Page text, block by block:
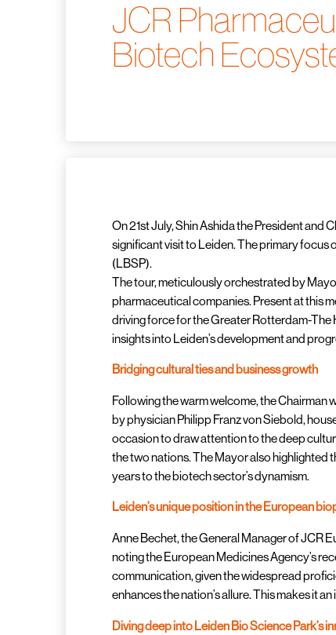
JCR
Biotech
On 21st July, Shin Ashida the President and
significant visit to Leiden. The primary focus
(LBSP).
The tour, meticulously orchestrated by
pharmaceutical companies. Present at this
driving force for the Greater Rotterdam-The
insights into Leiden’s development and
Bridging cultural ties and business growth
Following the warm welcome, the Chairman
by physician Philipp Franz von Siebold,
occasion to draw attention to the deep
the two nations. The Mayor also highlighted
years to the biotech sector’s dynamism.
Leiden’s unique position in the European
Anne Bechet, the General Manager of JCR
noting the European Medicines Agency’s
communication, given the widespread
enhances the nation’s allure. This makes it
Diving deep into Leiden Bio Science Park’s